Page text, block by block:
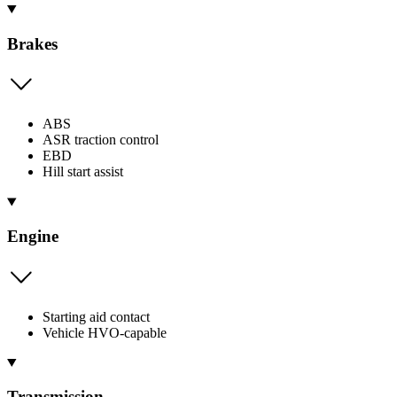
Brakes
ABS
ASR traction control
EBD
Hill start assist
Engine
Starting aid contact
Vehicle HVO-capable